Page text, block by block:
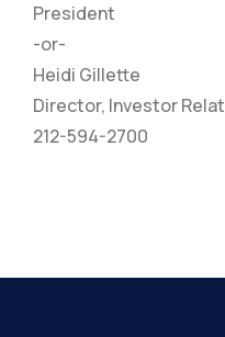
President
-or-
Heidi Gillette
Director, Investor
212-594-2700